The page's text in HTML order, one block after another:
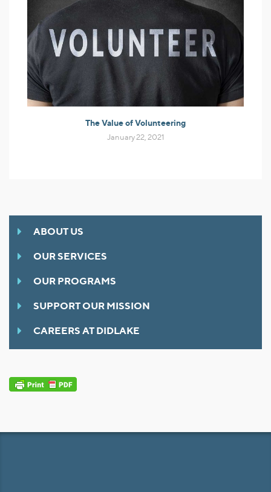
The Value of Volunteering
January 22, 2021
ABOUT US
OUR SERVICES
OUR PROGRAMS
SUPPORT OUR MISSION
CAREERS AT DIDLAKE